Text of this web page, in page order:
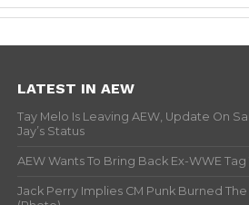
LATEST IN AEW
Tay Melo Is Leaving AEW, Update On
Jay’s Status
AEW Wants To Bring Back Ex-WWE
Jack Perry Implies CM Punk Burned